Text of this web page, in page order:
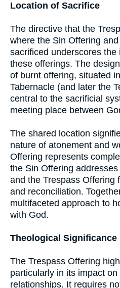
Location of Sacrifice
The directive that the
where the Sin Offering
sacrificed underscores
these offerings. The
of burnt offering, situated
Tabernacle (and later the
central to the sacrificial
meeting place between
The shared location
nature of atonement and
Offering represents
the Sin Offering
and the Trespass Offering
and reconciliation.
multifaceted approach to
with God.
Theological Significance
The Trespass Offering
particularly in its impact
relationships. It requires